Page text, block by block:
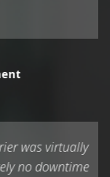
was virtually
no downtime